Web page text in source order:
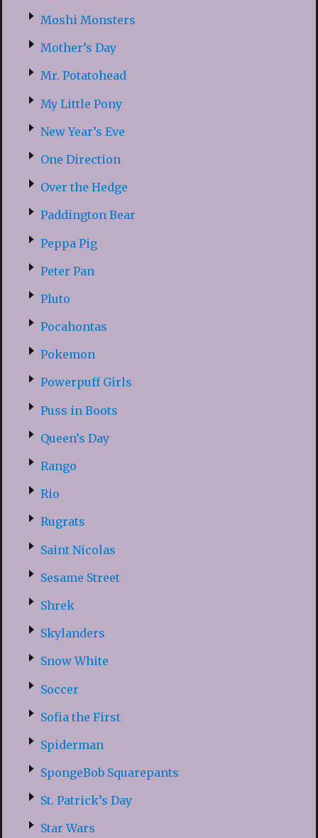
Moshi Monsters
Mother’s Day
Mr. Potatohead
My Little Pony
New Year’s Eve
One Direction
Over the Hedge
Paddington Bear
Peppa Pig
Peter Pan
Pluto
Pocahontas
Pokemon
Powerpuff Girls
Puss in Boots
Queen’s Day
Rango
Rio
Rugrats
Saint Nicolas
Sesame Street
Shrek
Skylanders
Snow White
Soccer
Sofia the First
Spiderman
SpongeBob Squarepants
St. Patrick’s Day
Star Wars